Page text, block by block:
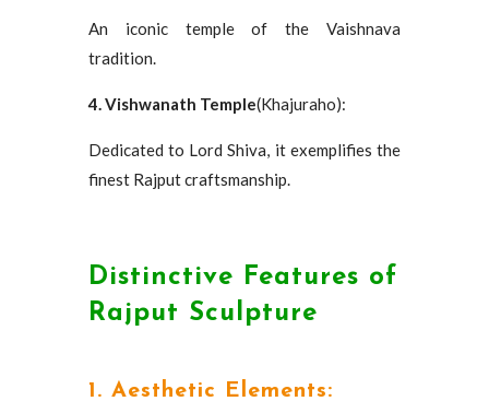
An iconic temple of the Vaishnava
tradition.
4. Vishwanath Temple(Khajuraho):
Dedicated to Lord Shiva, it exemplifies the
finest Rajput craftsmanship.
Distinctive Features of
Rajput Sculpture
1. Aesthetic Elements: